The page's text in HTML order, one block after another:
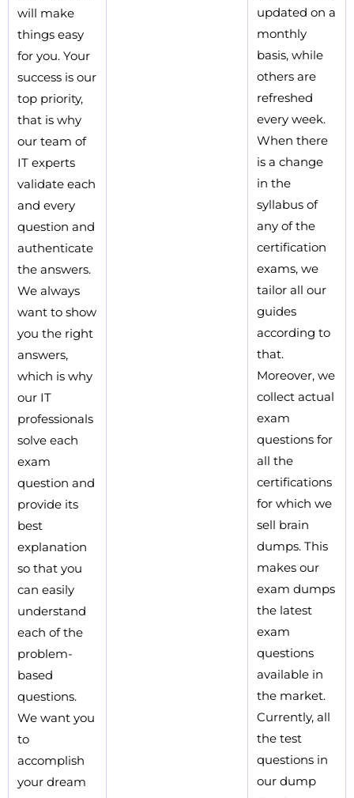
will make
things easy
for you. Your
success is our
top priority,
that is why
our team of
IT experts
validate each
and every
question and
authenticate
the answers.
We always
want to show
you the right
answers,
which is why
our IT
professionals
solve each
exam
question and
provide its
best
explanation
so that you
can easily
understand
each of the
problem-
based
questions.
We want you
to
accomplish
your dream
updated on a
monthly
basis, while
others are
refreshed
every week.
When there
is a change
in the
syllabus of
any of the
certification
exams, we
tailor all our
guides
according to
that.
Moreover, we
collect actual
exam
questions for
all the
certifications
for which we
sell brain
dumps. This
makes our
exam dumps
the latest
exam
questions
available in
the market.
Currently, all
the test
questions in
our dump